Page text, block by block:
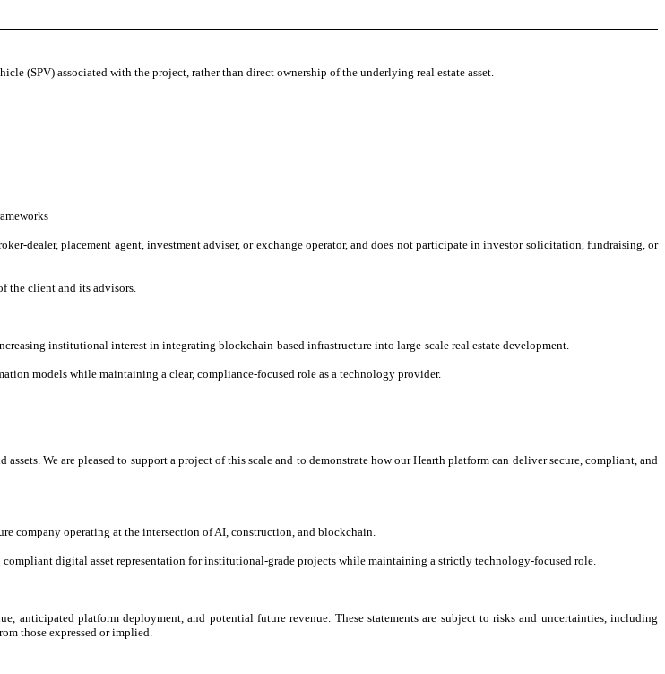
(SPV) associated with the project, rather than direct ownership of the underlying real estate asset.
dealer, placement agent, investment adviser, or exchange operator, and does not participate in investor solicitation, fundraising, or
the client and its advisors.
institutional interest in integrating blockchain-based infrastructure into large-scale real estate development.
models while maintaining a clear, compliance-focused role as a technology provider.
We are pleased to support a project of this scale and to demonstrate how our Hearth platform can deliver secure, compliant, and
company operating at the intersection of AI, construction, and blockchain.
digital asset representation for institutional-grade projects while maintaining a strictly technology-focused role.
anticipated platform deployment, and potential future revenue. These statements are subject to risks and uncertainties, including
those expressed or implied.